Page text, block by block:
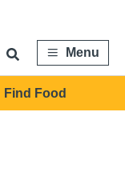
Menu
Find Food